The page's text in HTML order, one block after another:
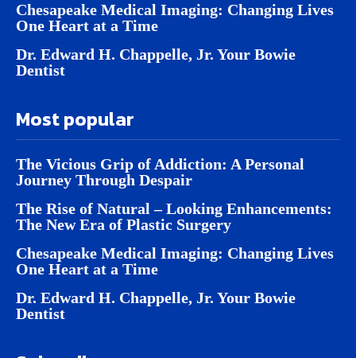
Chesapeake Medical Imaging: Changing Lives
One Heart at a Time
Dr. Edward H. Chappelle, Jr. Your Bowie
Dentist
Most popular
The Vicious Grip of Addiction: A Personal
Journey Through Despair
The Rise of Natural – Looking Enhancements:
The New Era of Plastic Surgery
Chesapeake Medical Imaging: Changing Lives
One Heart at a Time
Dr. Edward H. Chappelle, Jr. Your Bowie
Dentist